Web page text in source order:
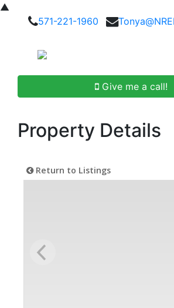
▲
571-221-1960
Give me a call!
Property Details
Return to Listings